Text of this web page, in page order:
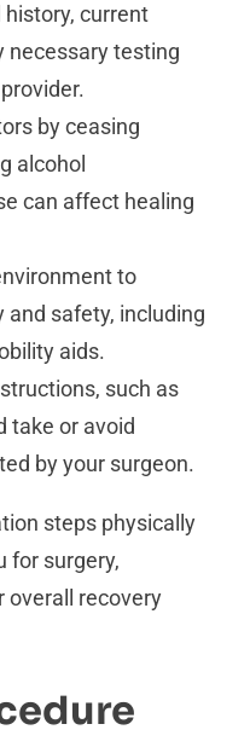
current
necessary testing
by ceasing
alcohol
can affect healing
to
safety, including
aids.
such as
take or avoid
by your surgeon.
steps physically
for surgery,
overall recovery